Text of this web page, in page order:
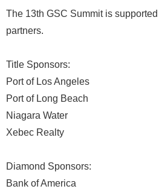
The 13th GSC Summit is
partners.
Title Sponsors:
Port of Los Angeles
Port of Long Beach
Niagara Water
Xebec Realty
Diamond Sponsors:
Bank of America